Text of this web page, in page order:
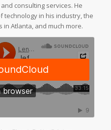
consulting services. He
in his industry, the
in Atlanta, and much more.